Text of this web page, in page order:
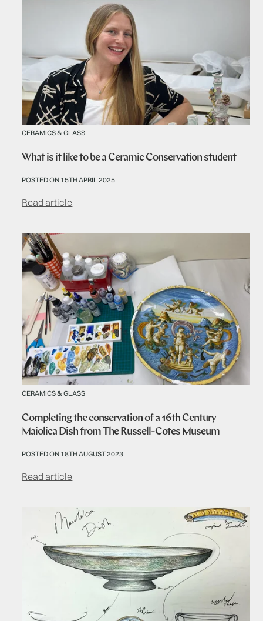
CERAMICS & GLASS
What is it like to be a Ceramic Conservation student
POSTED ON 15TH APRIL 2025
Read article
CERAMICS & GLASS
Completing the conservation of a 16th Century
Maiolica Dish from The Russell-Cotes Museum
POSTED ON 18TH AUGUST 2023
Read article